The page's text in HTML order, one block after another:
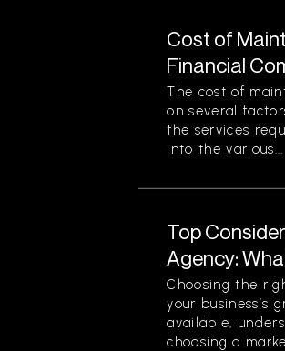
Cost of
Financial
The cost of
on several
the services
into the various...
Top
Agency:
Choosing the
your business’s
available,
choosing a